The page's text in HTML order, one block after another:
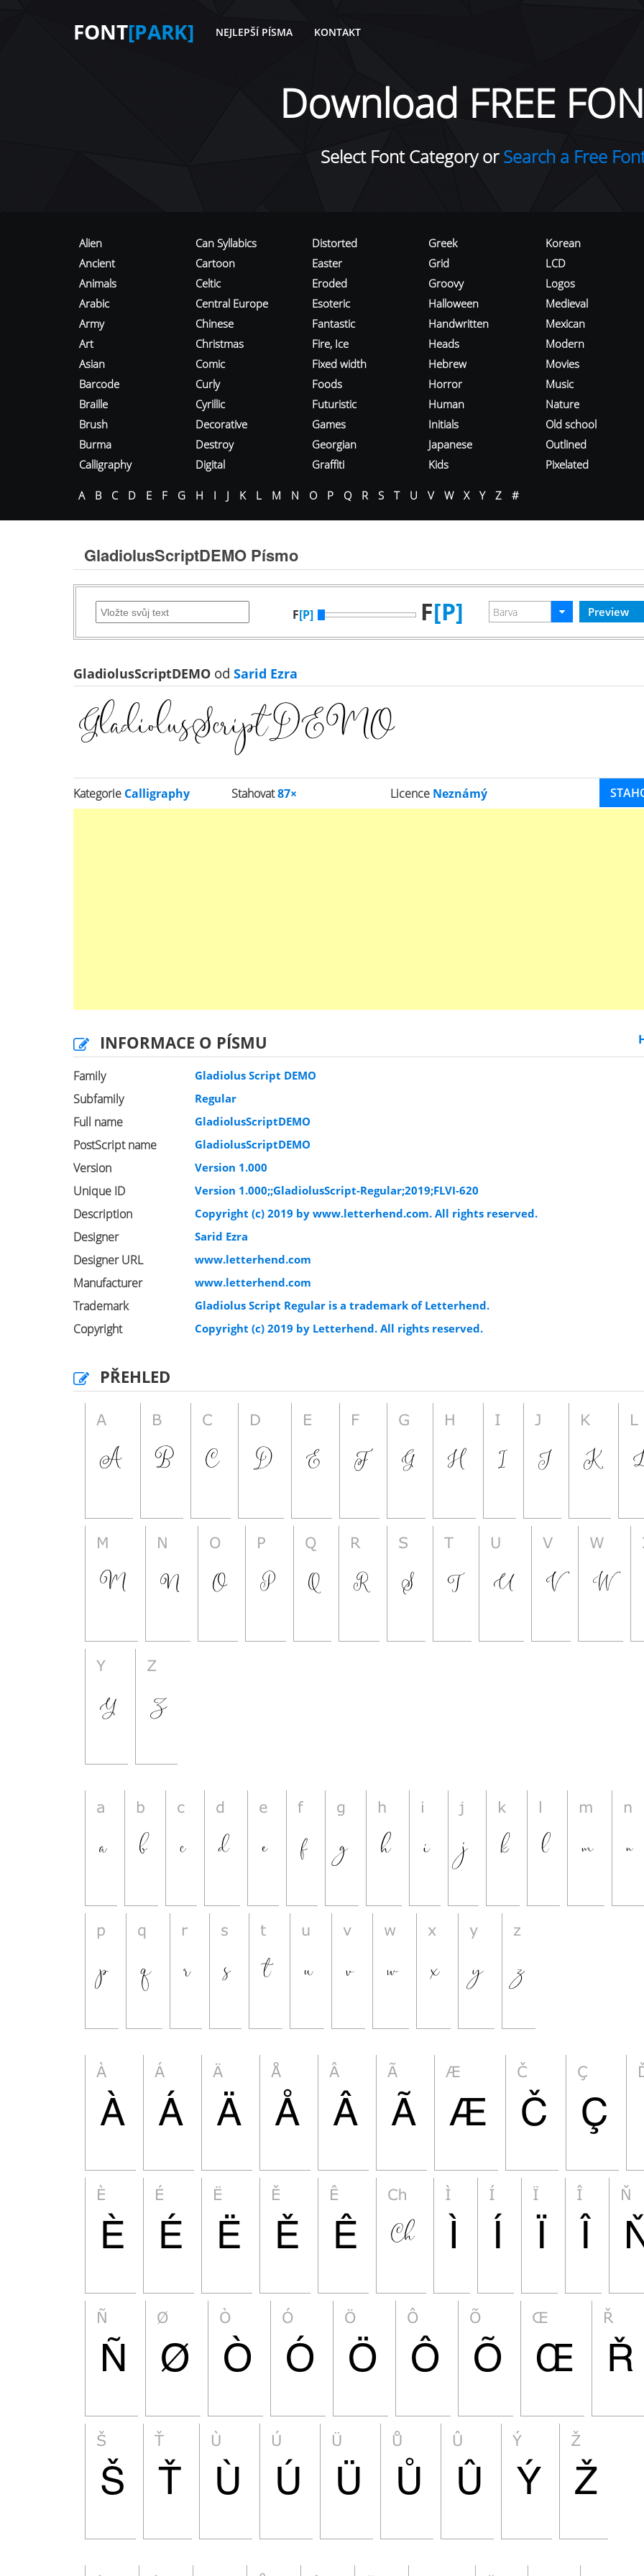
FONT[PARK] NEJLEPŠÍ PÍSMA KONTAKT
Download FREE
Select Font Category orSearch a Free
Alien
Ancient
Animals
Arabic
Army
Art
Asian
Barcode
Braille
Brush
Burma
Calligraphy
Can Syllabics
Cartoon
Celtic
Central Europe
Chinese
Christmas
Comic
Curly
Cyrillic
Decorative
Destroy
Digital
Distorted
Easter
Eroded
Esoteric
Fantastic
Fire, Ice
Fixed width
Foods
Futuristic
Games
Georgian
Graffiti
Greek
Grid
Groovy
Halloween
Handwritten
Heads
Hebrew
Horror
Human
Initials
Japanese
Kids
Korean
LCD
Logos
Medieval
Mexican
Modern
Movies
Music
Nature
Old school
Outlined
Pixelated
A B C D E F G H I J K L M N O P Q R S T U V W X Y Z #
GladiolusScriptDEMO Písmo
F[P] F[P]
GladiolusScriptDEMO od Sarid Ezra
Kategorie Calligraphy Stahovat87× Licence Neznámý
INFORMACE O PÍSMU
Family Gladiolus Script DEMO
Subfamily Regular
Full name GladiolusScriptDEMO
PostScript name GladiolusScriptDEMO
Version Version 1.000
Unique ID Version 1.000;;GladiolusScript-Regular;2019;FLVI-620
Description Copyright (c) 2019 by www.letterhend.com. All rights reserved.
Designer Sarid Ezra
Designer URL www.letterhend.com
Manufacturer www.letterhend.com
Trademark Gladiolus Script Regular is a trademark of Letterhend.
Copyright Copyright (c) 2019 by Letterhend. All rights reserved.
PŘEHLED